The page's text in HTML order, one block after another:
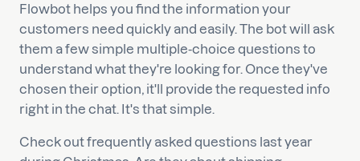
Flowbot helps you find the information your
customers need quickly and easily. The bot will ask
them a few simple multiple-choice questions to
understand what they're looking for. Once they've
chosen their option, it'll provide the requested info
right in the chat. It's that simple.
Check out frequently asked questions last year